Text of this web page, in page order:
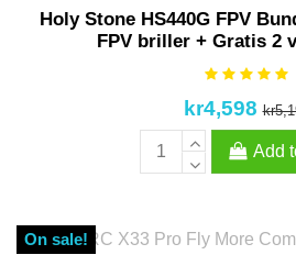
Pack
Holy Stone HS440G FPV
FPV briller + Gratis 2
kr4,598
Add
On sale!